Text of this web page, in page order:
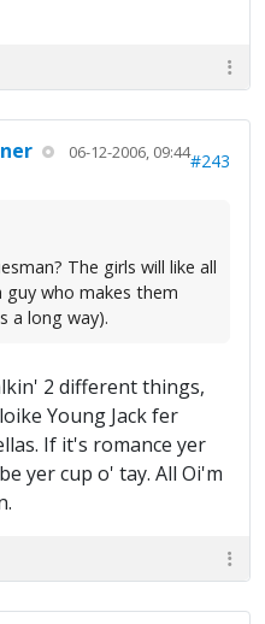
06-12-2006, 09:44#243
The girls will like all
who makes them
a long way).
2 different things,
Young Jack fer
If it's romance yer
yer cup o' tay. All Oi'm